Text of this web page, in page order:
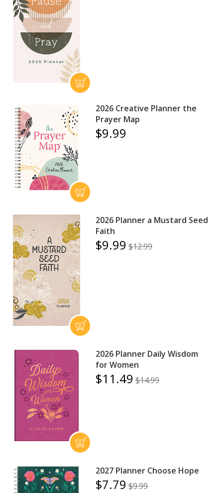
2026 Creative Planner the
Prayer Map
$9.99
2026 Planner a Mustard Seed
Faith
$9.99 $12.99
2026 Planner Daily Wisdom
for Women
$11.49 $14.99
2027 Planner Choose Hope
$7.79 $9.99